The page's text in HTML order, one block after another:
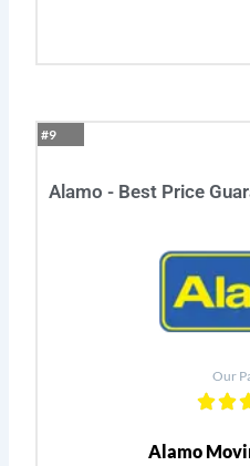
#9
Alamo - Best Price
Our
Alamo